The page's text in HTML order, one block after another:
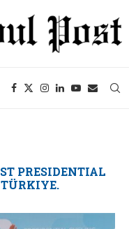
PRESIDENTIAL